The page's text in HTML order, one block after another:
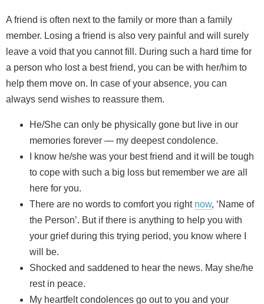
A friend is often next to the family or more than a family
member. Losing a friend is also very painful and will surely
leave a void that you cannot fill. During such a hard time for
a person who lost a best friend, you can be with her/him to
help them move on. In case of your absence, you can
always send wishes to reassure them.
He/She can only be physically gone but live in our
memories forever — my deepest condolence.
I know he/she was your best friend and it will be tough
to cope with such a big loss but remember we are all
here for you.
There are no words to comfort you right now, ‘Name of
the Person’. But if there is anything to help you with
your grief during this trying period, you know where I
will be.
Shocked and saddened to hear the news. May she/he
rest in peace.
My heartfelt condolences go out to you and your